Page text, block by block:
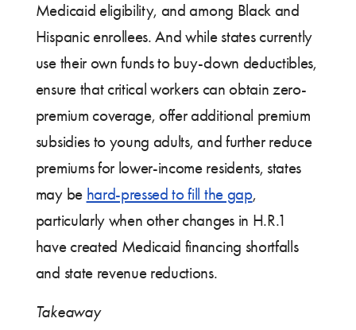
Medicaid eligibility, and among Black and
Hispanic enrollees. And while states currently
use their own funds to buy-down deductibles,
ensure that critical workers can obtain zero-
premium coverage, offer additional premium
subsidies to young adults, and further reduce
premiums for lower-income residents, states
may be hard-pressed to fill the gap,
particularly when other changes in H.R.1
have created Medicaid financing shortfalls
and state revenue reductions.
Takeaway